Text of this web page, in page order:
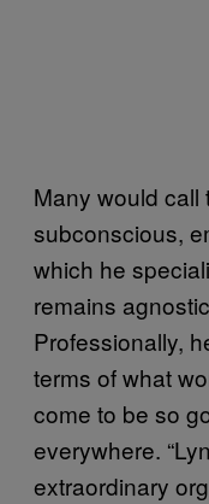
Many would
subconscious,
which he
remains
Professionally,
terms of what
come to be so
everywhere.
extraordinary